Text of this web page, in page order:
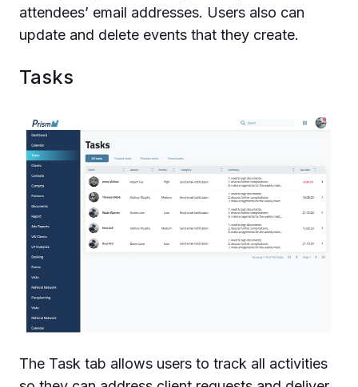
attendees’ email addresses. Users also can
update and delete events that they create.
Tasks
The Task tab allows users to track all activities